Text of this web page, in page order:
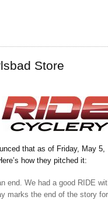
Store
that as of Friday, May 5,
how they pitched it:
end. We had a good RIDE
marks the end of the story for